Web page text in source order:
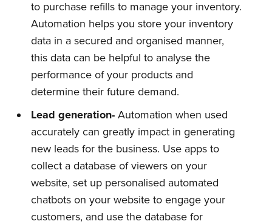
to purchase refills to manage your inventory.
Automation helps you store your inventory
data in a secured and organised manner,
this data can be helpful to analyse the
performance of your products and
determine their future demand.
Leadgeneration-Automation when used
accurately can greatly impact in generating
new leads for the business. Use apps to
collect a database of viewers on your
website, set up personalised automated
chatbots on your website to engage your
customers, and use the database for